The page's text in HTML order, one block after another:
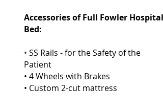
Accessoriesof Full Fowler Hospital
Bed:
• SS Rails - for the Safety of the
Patient
• 4 Wheels with Brakes
• Custom 2-cut mattress